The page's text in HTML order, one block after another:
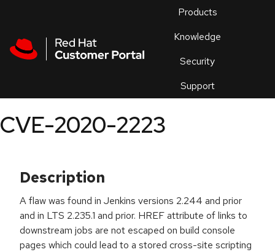
Products
Knowledge
Security
Support
an
CVE-2020-2223
Description
A flaw was found in Jenkins versions 2.244 and prior
and in LTS 2.235.1 and prior. HREF attribute of links to
downstream jobs are not escaped on build console
pages which could lead to a stored cross-site scripting